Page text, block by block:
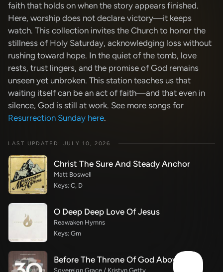
faith that holds on when the story appears finished.
Here, worship does not declare victory—it keeps
watch. This collection invites the Church to honor the
stillness of Holy Saturday, acknowledging loss without
rushing toward hope. In the quiet of the tomb, love
rests, trust lingers, and the promise of God remains
unseen yet unbroken. This station teaches us that
waiting itself can be an act of faith—and that even in
silence, God is still at work. See more songs for
Resurrection Sunday here.
LAST UPDATED: JULY 10, 2026
Christ The Sure And Steady Anchor
Matt Boswell
Keys: C, D
O Deep Deep Love Of Jesus
Reawaken Hymns
Keys: Gm
Before The Throne Of God Above
Sovereign Grace / Kristyn Getty